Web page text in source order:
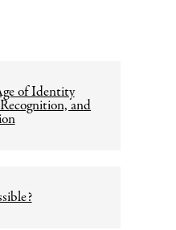
of Identity
and